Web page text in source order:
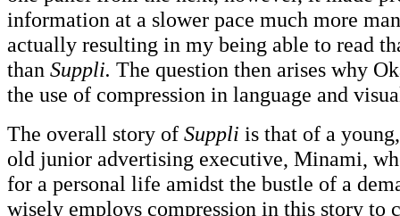
information at a slower pace much more
actually resulting in my being able to read
than Suppli. The question then arises why
the use of compression in language and
The overall story of Suppli is that of a
old junior advertising executive, Minami,
for a personal life amidst the bustle of a
wisely employs compression in this story to